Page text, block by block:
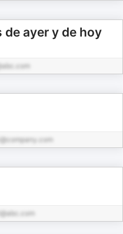
de ayer y de hoy